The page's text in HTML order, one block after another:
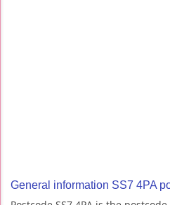
General information SS7 4PA